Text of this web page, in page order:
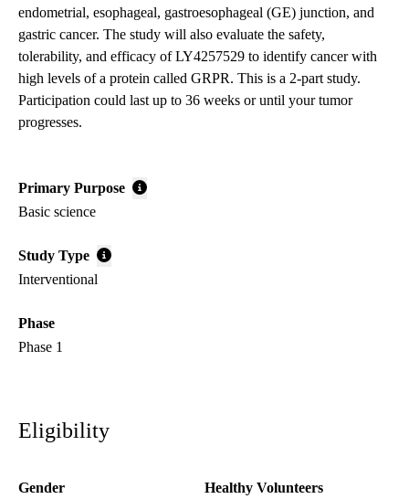
endometrial, esophageal, gastroesophageal (GE) junction, and
gastric cancer. The study will also evaluate the safety,
tolerability, and efficacy of LY4257529 to identify cancer with
high levels of a protein called GRPR. This is a 2-part study.
Participation could last up to 36 weeks or until your tumor
progresses.
Primary Purpose
Basic science
Study Type
Interventional
Phase
Phase 1
Eligibility
Gender
Healthy Volunteers